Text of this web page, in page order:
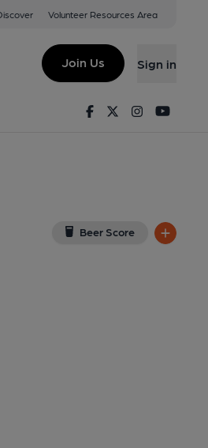
Volunteer Resources Area
Join Us Sign in
FacebookTwitterInstagram
Beer Score